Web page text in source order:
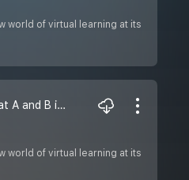
world of virtual learning at its
Q3. In the given figure, AB is a chord of length 9.6 cm of a circle with centre 0 and radius 6 cm. The tangents at A and B intersect at P. Find the length of PA.
world of virtual learning at its